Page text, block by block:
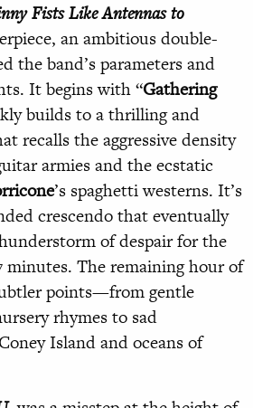
Fists Like Antennas to
an ambitious double-
the band’s parameters and
It begins with “Gathering
builds to a thrilling and
recalls the aggressive density
armies and the ecstatic
’s spaghetti westerns. It’s
crescendo that eventually
of despair for the
minutes. The remaining hour of
points—from gentle
rhymes to sad
Island and oceans of